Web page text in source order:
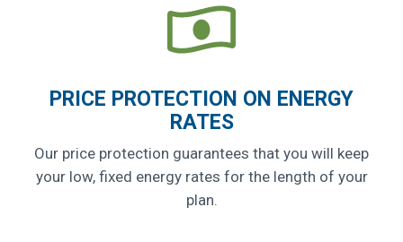
PRICE PROTECTION ON ENERGY
RATES
Our price protection guarantees that you will keep
your low, fixed energy rates for the length of your
plan.